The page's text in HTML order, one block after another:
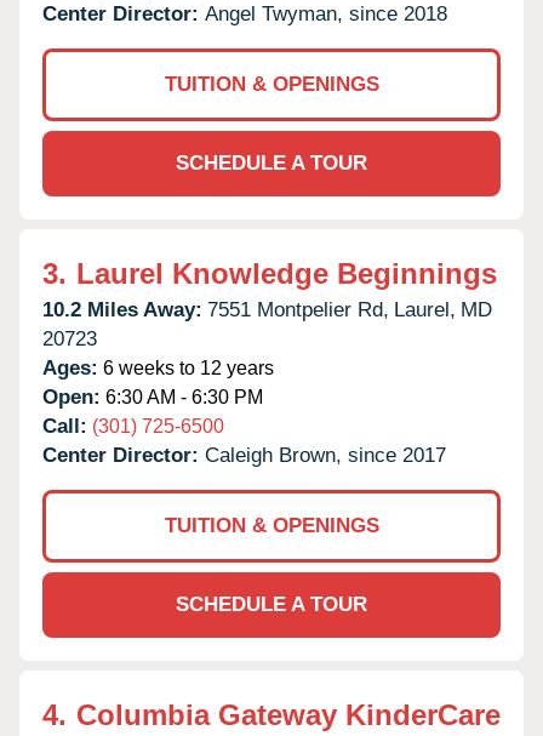
Center Director: Angel Twyman, since 2018
TUITION & OPENINGS
SCHEDULE A TOUR
3. Laurel Knowledge Beginnings
10.2 Miles Away: 7551 Montpelier Rd, Laurel, MD
20723
Ages: 6 weeks to 12 years
Open: 6:30 AM - 6:30 PM
Call: (301) 725-6500
Center Director: Caleigh Brown, since 2017
TUITION & OPENINGS
SCHEDULE A TOUR
4. Columbia Gateway KinderCare